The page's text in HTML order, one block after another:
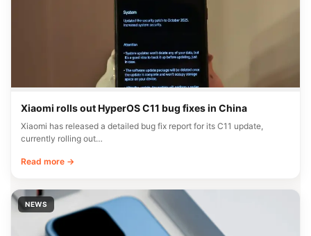
Xiaomi rolls out HyperOS C11 bug fixes in China
Xiaomi has released a detailed bug fix report for its C11 update,
currently rolling out…
Read more →
NEWS